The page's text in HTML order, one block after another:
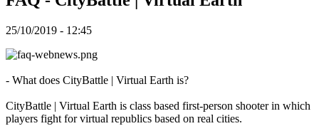
TH
KO
The
25/10/2019 - 12:45
- What does CityBattle | Virtual Earth is?
CityBattle | Virtual Earth is class based first-person shooter in which
players fight for virtual republics based on real cities.